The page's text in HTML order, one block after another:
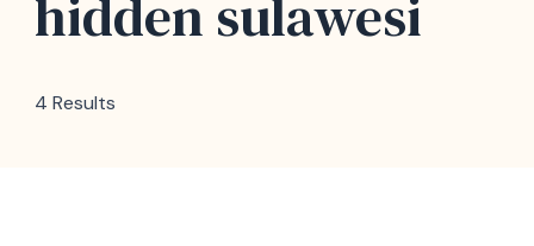
hidden sulawesi
4 Results